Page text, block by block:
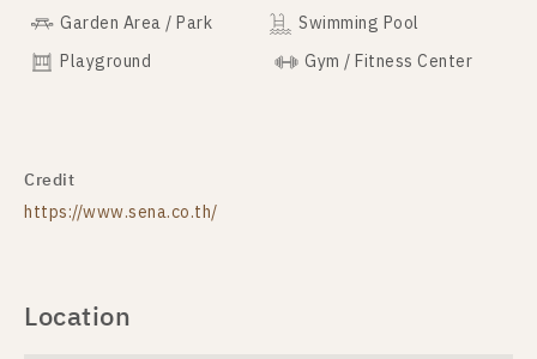
Garden Area / Park
Swimming Pool
Playground
Gym / Fitness Center
Credit
https://www.sena.co.th/
Location